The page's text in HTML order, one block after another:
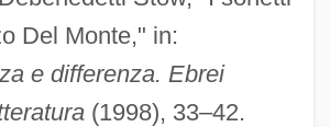
Del Monte," in:
e differenza. Ebrei
(1998), 33–42.
Data
Description